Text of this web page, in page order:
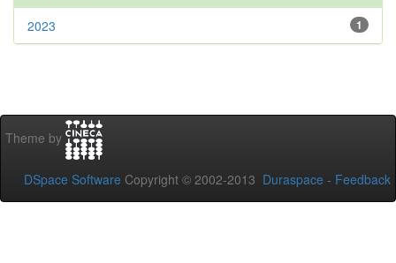
1
2023
Theme by
DSpace Software Copyright © 2002-2013 Duraspace - Feedback